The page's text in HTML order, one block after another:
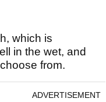
which is
in the wet, and
from.
ADVERTISEMENT